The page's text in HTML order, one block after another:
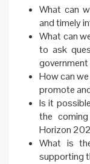
What can
and timely
What can
to ask
How can
promote
Is it
the
Horizon
What is
supporting